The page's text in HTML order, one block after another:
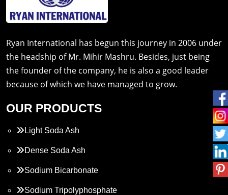
Ryan International has begun this journey in 2006 under
the headship of Mr. Mihir Mashru. Besides, just being
the founder of the company, he is also a good leader
because of which we have managed to grow.
OUR PRODUCTS
Light Soda Ash
Dense Soda Ash
Sodium Bicarbonate
Sodium Tripolyphosphate